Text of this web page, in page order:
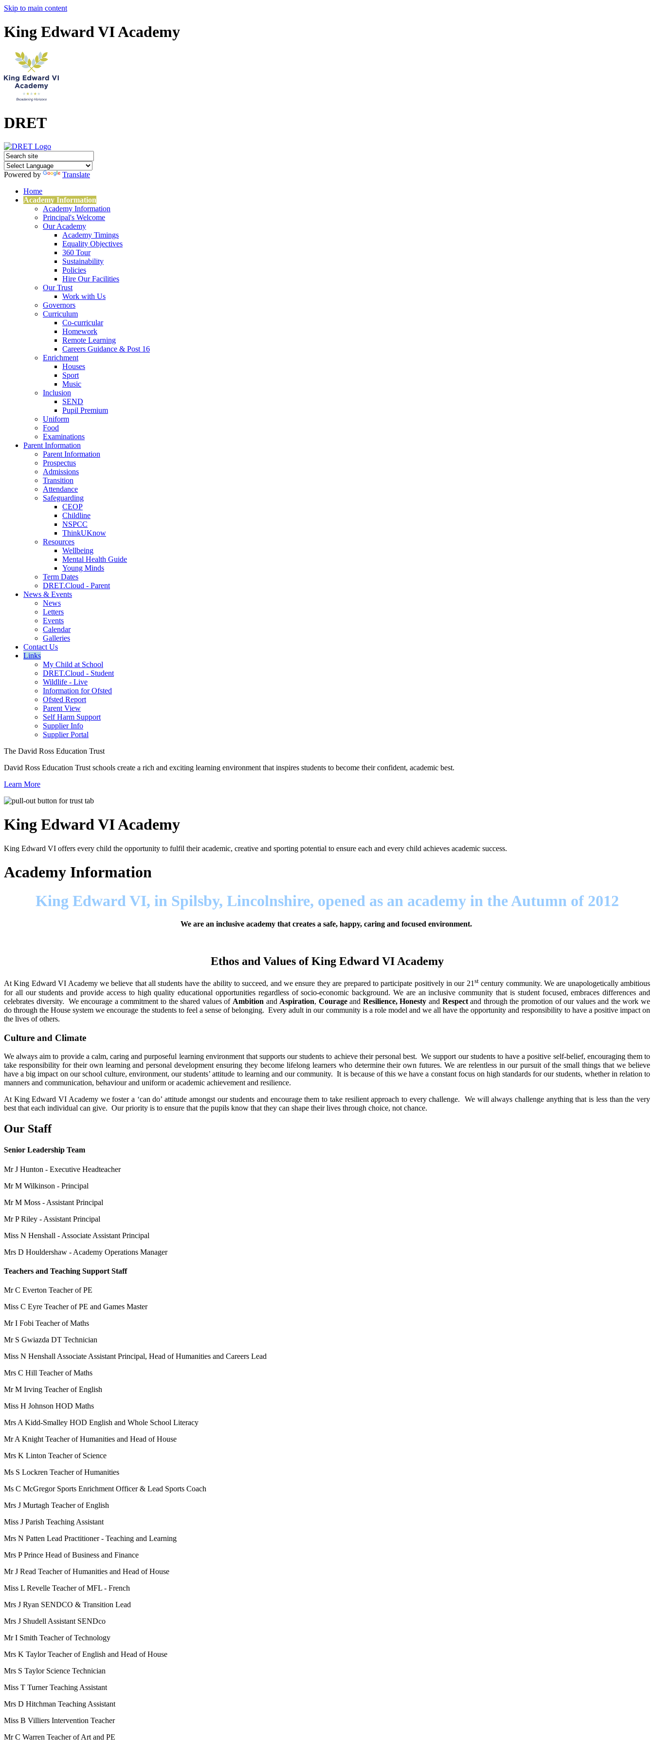
Skip to main content
King Edward VI Academy
DRET
Powered by
Translate
Home
Academy Information
Academy Information
Principal's Welcome
Our Academy
Academy Timings
Equality Objectives
360 Tour
Sustainability
Policies
Hire Our Facilities
Our Trust
Work with Us
Governors
Curriculum
Co-curricular
Homework
Remote Learning
Careers Guidance & Post 16
Enrichment
Houses
Sport
Music
Inclusion
SEND
Pupil Premium
Uniform
Food
Examinations
Parent Information
Parent Information
Prospectus
Admissions
Transition
Attendance
Safeguarding
CEOP
Childline
NSPCC
ThinkUKnow
Resources
Wellbeing
Mental Health Guide
Young Minds
Term Dates
DRET.Cloud - Parent
News & Events
News
Letters
Events
Calendar
Galleries
Contact Us
Links
My Child at School
DRET.Cloud - Student
Wildlife - Live
Information for Ofsted
Ofsted Report
Parent View
Self Harm Support
Supplier Info
Supplier Portal
The David Ross Education Trust
David Ross Education Trust schools create a rich and exciting learning environment that inspires students to become their confident, academic best.
Learn More
King Edward VIAcademy
King Edward VI offers every child the opportunity to fulfil their academic, creative and sporting potential to ensure each and every child achieves academic success.
Academy Information
King Edward VI, in Spilsby, Lincolnshire, opened as an academy in the Autumn of 2012
We are an inclusive academy that creates a safe, happy, caring and focused environment.
Ethos and Values of King Edward VI Academy
At King Edward VI Academy we believe that all students have the ability to succeed, and we ensure they are prepared to participate positively in our 21stcentury community. We are unapologetically ambitious
for all our students and provide access to high quality educational opportunities regardless of socio-economic background. We are an inclusive community that is student focused, embraces differences and
celebrates diversity. We encourage a commitment to the shared values of Ambition and Aspiration, Courageand Resilience, Honesty and Respectand through the promotion of our values and the work we
do through the House system we encourage the students to feel a sense of belonging. Every adult in our community is a role model and we all have the opportunity and responsibility to have a positive impact on
the lives of others.
Culture and Climate
We always aim to provide a calm, caring and purposeful learning environment that supports our students to achieve their personal best. We support our students to have a positive self-belief, encouraging them to
take responsibility for their own learning and personal development ensuring they become lifelong learners who determine their own futures. We are relentless in our pursuit of the small things that we believe
have a big impact on our school culture, environment, our students’ attitude to learning and our community. It is because of this we have a constant focus on high standards for our students, whether in relation to
manners and communication, behaviour and uniform or academic achievement and resilience.
At King Edward VI Academy we foster a ‘can do’ attitude amongst our students and encourage them to take resilient approach to every challenge. We will always challenge anything that is less than the very
best that each individual can give. Our priority is to ensure that the pupils know that they can shape their lives through choice, not chance.
Our Staff
Senior Leadership Team
Mr J Hunton - Executive Headteacher
Mr M Wilkinson - Principal
Mr M Moss - Assistant Principal
Mr P Riley - Assistant Principal
Miss N Henshall - Associate Assistant Principal
Mrs D Houldershaw - Academy Operations Manager
Teachers and Teaching Support Staff
Mr C Everton Teacher of PE
Miss C Eyre Teacher of PE and Games Master
Mr I Fobi Teacher of Maths
Mr S Gwiazda DT Technician
Miss N Henshall Associate Assistant Principal, Head of Humanities and Careers Lead
Mrs C Hill Teacher of Maths
Mr M Irving Teacher of English
Miss H Johnson HOD Maths
Mrs A Kidd-Smalley HOD English and Whole School Literacy
Mr A Knight Teacher of Humanities and Head of House
Mrs K Linton Teacher of Science
Ms S Lockren Teacher of Humanities
Ms C McGregor Sports Enrichment Officer & Lead Sports Coach
Mrs J Murtagh Teacher of English
Miss J Parish Teaching Assistant
Mrs N Patten Lead Practitioner - Teaching and Learning
Mrs P Prince Head of Business and Finance
Mr J Read Teacher of Humanities and Head of House
Miss L Revelle Teacher of MFL - French
Mrs J Ryan SENDCO & Transition Lead
Mrs J Shudell Assistant SENDco
Mr I Smith Teacher of Technology
Mrs K Taylor Teacher of English and Head of House
Mrs S Taylor Science Technician
Miss T Turner Teaching Assistant
Mrs D Hitchman Teaching Assistant
Miss B Villiers Intervention Teacher
Mr C Warren Teacher of Art and PE